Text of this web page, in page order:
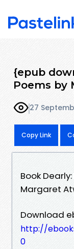
{epub
Poems by
27
Copy Link
Book
Margaret
Download
http://
0